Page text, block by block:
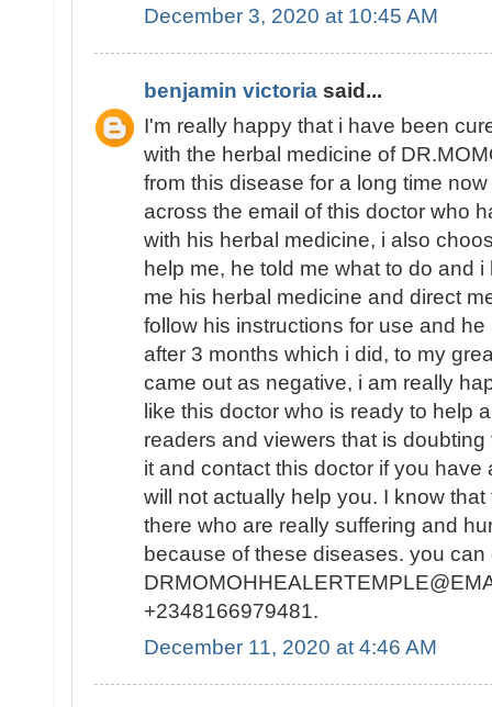
December 3, 2020 at 10:45 AM
benjamin victoria said...
I'm really happy that i have been
with the herbal medicine of
from this disease for a long time
across the email of this doctor who
with his herbal medicine, i also
help me, he told me what to do and
me his herbal medicine and direct
follow his instructions for use and
after 3 months which i did, to my
came out as negative, i am really
like this doctor who is ready to help
readers and viewers that is
it and contact this doctor if you
will not actually help you. I know
there who are really suffering and
because of these diseases. you
+2348166979481.
December 11, 2020 at 4:46 AM